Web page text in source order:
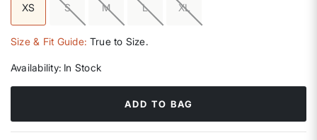
XS
selected
S M L XL
Size & Fit Guide: True to Size.
Availability: In Stock
ADD TO BAG